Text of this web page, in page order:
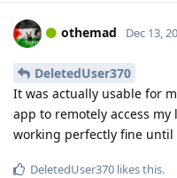
othemad Dec 13,
DeletedUser370
It was actually usable for
app to remotely access my
working perfectly fine
DeletedUser370 likes this.